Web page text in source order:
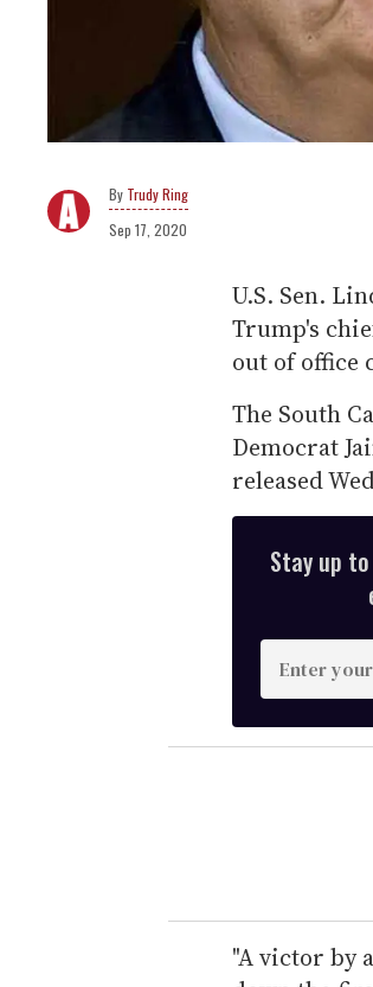
Trudy Ring
Sep 17, 2020
U.S. Sen.
Trump's
out of office
The South
Democrat
released
Stay up
n
t
e
r
e
"A victor by